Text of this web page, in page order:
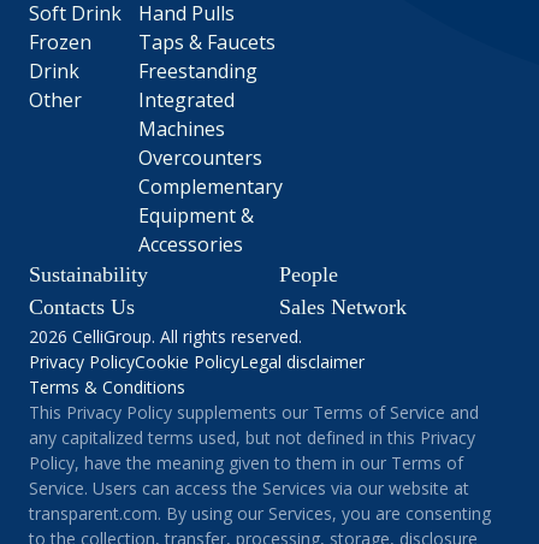
Soft Drink
Frozen
Drink
Other
Hand Pulls
Taps & Faucets
Freestanding
Integrated
Machines
Overcounters
Complementary
Equipment &
Accessories
Sustainability
People
Contacts Us
Sales Network
2026 CelliGroup. All rights reserved.
Privacy PolicyCookie PolicyLegal disclaimer
Terms & Conditions
This Privacy Policy supplements our Terms of Service and
any capitalized terms used, but not defined in this Privacy
Policy, have the meaning given to them in our Terms of
Service. Users can access the Services via our website at
transparent.com. By using our Services, you are consenting
to the collection, transfer, processing, storage, disclosure